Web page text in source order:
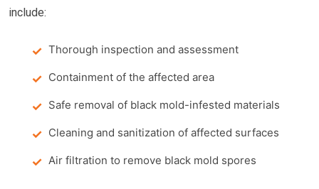
include:
Thorough inspection and assessment
Containment of the affected area
Safe removal of black mold-infested materials
Cleaning and sanitization of affected surfaces
Air filtration to remove black mold spores